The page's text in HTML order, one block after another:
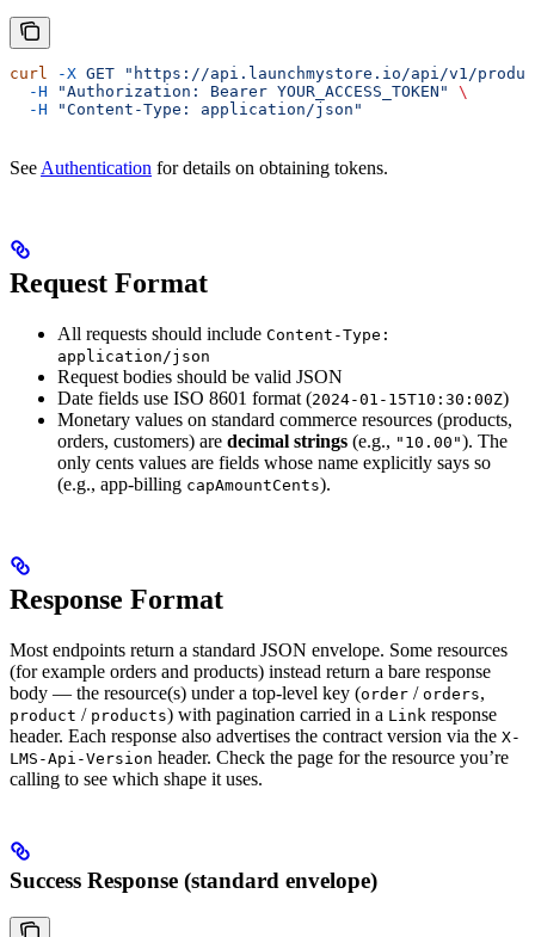
curl -X GET "https://api.launchmystore.io/api/v1/
  -H
"Authorization: Bearer YOUR_ACCESS_TOKEN"
\
  -H
"Content-Type: application/json"
See Authentication for details on obtaining tokens.
Request Format
All requests should include Content-Type:
application/json
Request bodies should be valid JSON
Date fields use ISO 8601 format (2024-01-15T10:30:00Z)
Monetary values on standard commerce resources (products,
orders, customers) are decimal strings (e.g., "10.00"). The
only cents values are fields whose name explicitly says so
(e.g., app-billing capAmountCents).
Response Format
Most endpoints return a standard JSON envelope. Some resources
(for example orders and products) instead return a bare response
body — the resource(s) under a top-level key (order / orders,
product / products) with pagination carried in a Link response
header. Each response also advertises the contract version via the X-
LMS-Api-Version header. Check the page for the resource you’re
calling to see which shape it uses.
Success Response (standard envelope)